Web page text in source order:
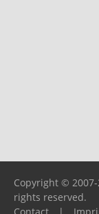
Copyright ©
rights reserved.